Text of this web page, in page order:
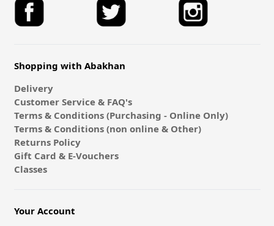
Shopping with Abakhan
Delivery
Customer Service & FAQ's
Terms & Conditions (Purchasing - Online Only)
Terms & Conditions (non online & Other)
Returns Policy
Gift Card & E-Vouchers
Classes
Your Account